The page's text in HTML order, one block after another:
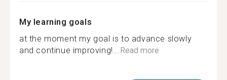
My learning goals
at the moment my goal is to advance slowly
and continue improving!...Read more